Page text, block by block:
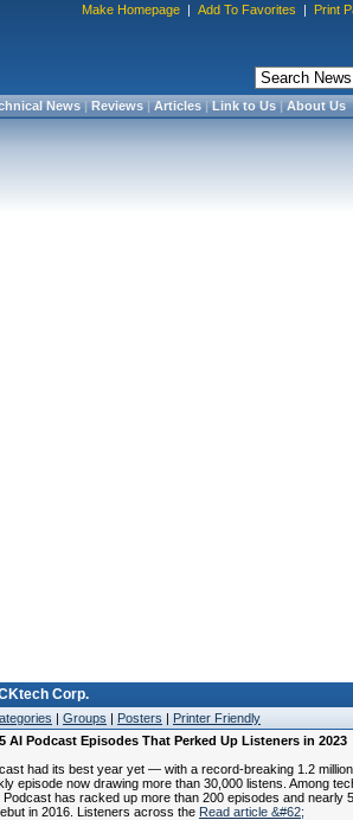
Make Homepage | Add To Favorites | Print
News|Reviews|Articles|Link to Us|About Us
Corp.
| Groups | Posters | Printer Friendly
AI Podcast Episodes That Perked Up Listeners in 2023
had its best year yet — with a record-breaking 1.2
episode now drawing more than 30,000 listens. Among
has racked up more than 200 episodes and nearly
in 2016. Listeners across the Read article &#62;